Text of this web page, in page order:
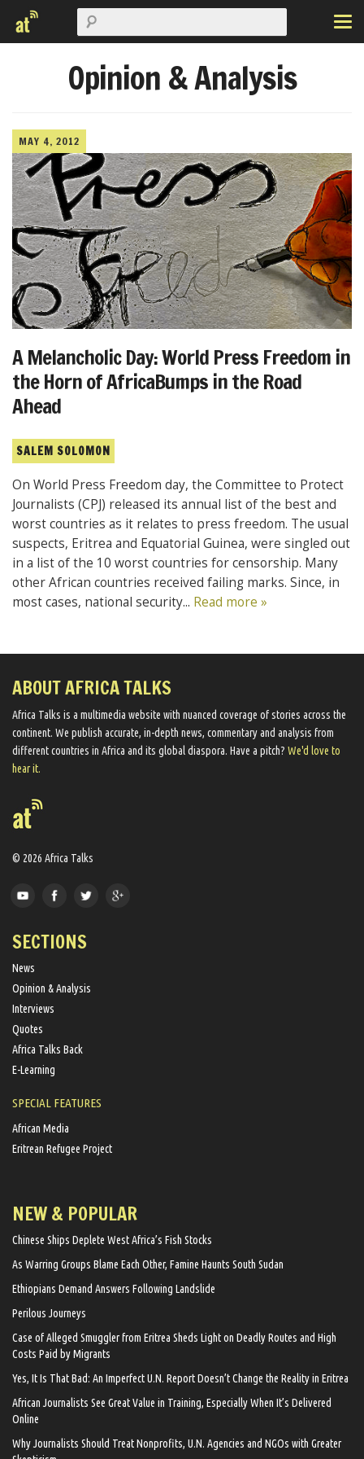
Opinion & Analysis
MAY 4, 2012
A Melancholic Day: World Press Freedom in
the Horn of AfricaBumps in the Road
Ahead
SALEM SOLOMON
On World Press Freedom day, the Committee to Protect
Journalists (CPJ) released its annual list of the best and
worst countries as it relates to press freedom. The usual
suspects, Eritrea and Equatorial Guinea, were singled out
in a list of the 10 worst countries for censorship. Many
other African countries received failing marks. Since, in
most cases, national security... Read more »
ABOUT AFRICA TALKS
Africa Talks ​is a multimedia website ​with nuanced coverage of stories across the
continent. We ​publish​ accurate, in-depth news, commentary and analysis from
different countries in Africa and its global diaspora​. Have a pitch? We'd love to
hear it.
© 2026 Africa Talks
SECTIONS
News
Opinion & Analysis
Interviews
Quotes
Africa Talks Back
E-Learning
SPECIAL FEATURES
African Media
Eritrean Refugee Project
NEW & POPULAR
Chinese Ships Deplete West Africa’s Fish Stocks
As Warring Groups Blame Each Other, Famine Haunts South Sudan
Ethiopians Demand Answers Following Landslide
Perilous Journeys
Case of Alleged Smuggler from Eritrea Sheds Light on Deadly Routes and High
Costs Paid by Migrants
Yes, It Is That Bad: An Imperfect U.N. Report Doesn’t Change the Reality in Eritrea
African Journalists See Great Value in Training, Especially When It’s Delivered
Online
Why Journalists Should Treat Nonprofits, U.N. Agencies and NGOs with Greater